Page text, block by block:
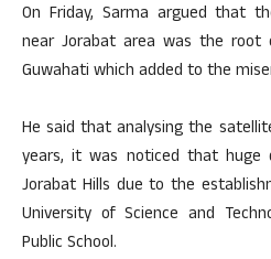
On Friday, Sarma argued that
near Jorabat area was the
Guwahati which added to the
He said that analysing the
years, it was noticed that huge
Jorabat Hills due to the
University of Science and
Public School.